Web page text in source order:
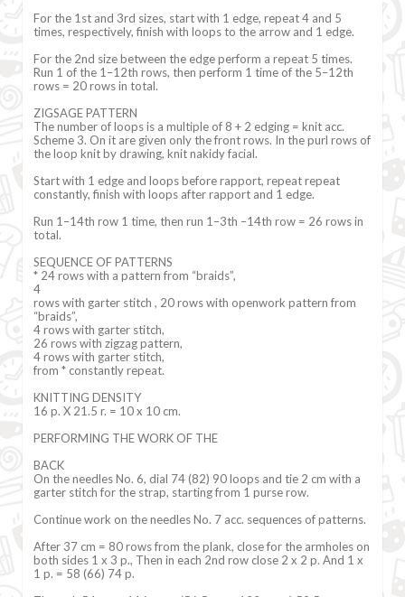
For the 1st and 3rd sizes, start with 1 edge, repeat 4 and 5
times, respectively, finish with loops to the arrow and 1 edge.
For the 2nd size between the edge perform a repeat 5 times.
Run 1 of the 1–12th rows, then perform 1 time of the 5–12th
rows = 20 rows in total.
ZIGSAGE PATTERN
The number of loops is a multiple of 8 + 2 edging = knit acc.
Scheme 3. On it are given only the front rows. In the purl rows of
the loop knit by drawing, knit nakidy facial.
Start with 1 edge and loops before rapport, repeat repeat
constantly, finish with loops after rapport and 1 edge.
Run 1–14th row 1 time, then run 1–3th –14th row = 26 rows in
total.
SEQUENCE OF PATTERNS
* 24 rows with a pattern from “braids”,
4
rows with garter stitch , 20 rows with openwork pattern from
“braids”,
4 rows with garter stitch,
26 rows with zigzag pattern,
4 rows with garter stitch,
from * constantly repeat.
KNITTING DENSITY
16 p. X 21.5 r. = 10 x 10 cm.
PERFORMING THE WORK OF THE
BACK
On the needles No. 6, dial 74 (82) 90 loops and tie 2 cm with a
garter stitch for the strap, starting from 1 purse row.
Continue work on the needles No. 7 acc. sequences of patterns.
After 37 cm = 80 rows from the plank, close for the armholes on
both sides 1 x 3 p., Then in each 2nd row close 2 x 2 p. And 1 x
1 p. = 58 (66) 74 p.